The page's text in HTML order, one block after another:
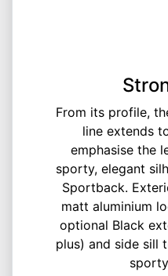
From its profile,
line extends
emphasise the
sporty, elegant
Sportback.
matt aluminium
optional Black
plus) and side sill